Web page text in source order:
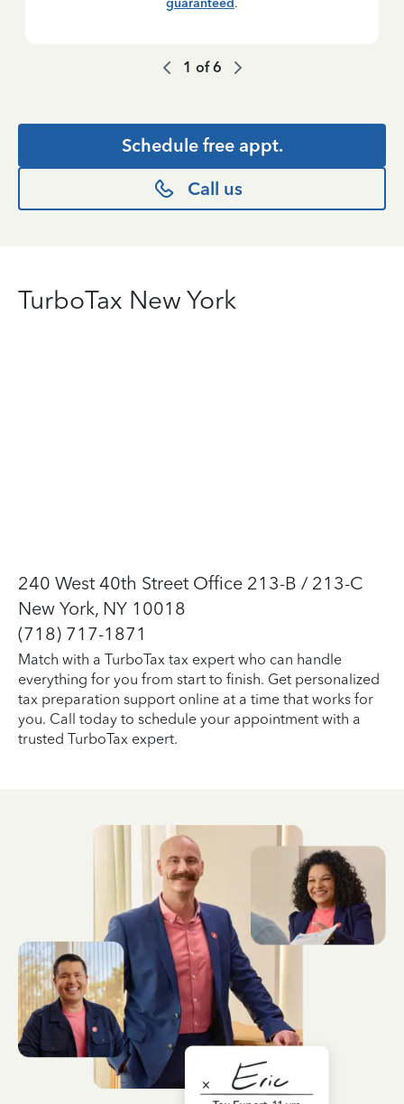
guaranteed.
1 of6
Schedule free appt.
Call us
TurboTax New York
240 West 40th Street Office 213-B / 213-C
New York, NY 10018
(718) 717-1871
Match with a TurboTax tax expert who can handle
everything for you from start to finish. Get personalized
tax preparation support online at a time that works for
you. Call today to schedule your appointment with a
trusted TurboTax expert.